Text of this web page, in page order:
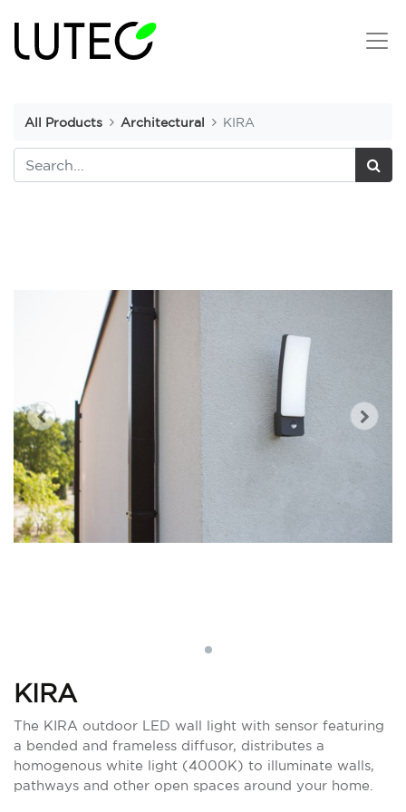
All Products Architectural KIRA
KIRA
The KIRA outdoor LED wall light with sensor featuring
a bended and frameless diffusor, distributes a
homogenous white light (4000K) to illuminate walls,
pathways and other open spaces around your home.